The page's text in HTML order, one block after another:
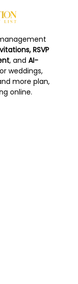
RSVP
, and AI-
weddings,
more plan,
online.